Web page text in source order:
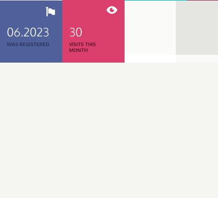
06.2023
WAS REGISTERED
30
VISITS THIS
MONTH